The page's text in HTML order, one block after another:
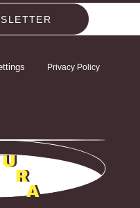
Privacy Policy
A
U
R